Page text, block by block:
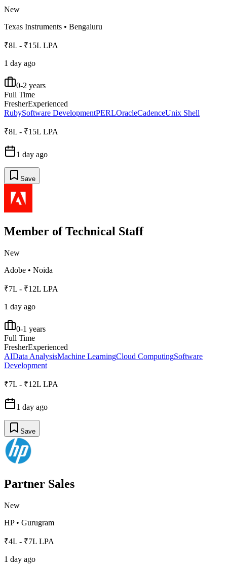
New
Texas Instruments • Bengaluru
₹8L - ₹15L LPA
1 day ago
0-2 years
Full Time
FresherExperienced
RubySoftware DevelopmentPERLOracleCadenceUnix Shell
₹8L - ₹15L LPA
1 day ago
Save
Member of Technical Staff
New
Adobe • Noida
₹7L - ₹12L LPA
1 day ago
0-1 years
Full Time
FresherExperienced
AIData AnalysisMachine LearningCloud ComputingSoftware
Development
₹7L - ₹12L LPA
1 day ago
Save
Partner Sales
New
HP• Gurugram
₹4L - ₹7L LPA
1 day ago